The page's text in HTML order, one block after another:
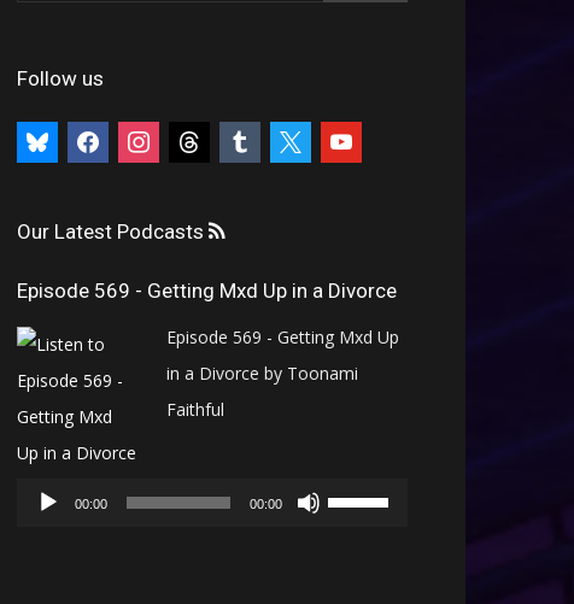
Follow us
bluesky facebookinstagramthreads tumblr youtube
Our Latest Podcasts
Episode 569 - Getting Mxd Up in a Divorce
Episode 569 - Getting Mxd Up
in a Divorce by Toonami
Faithful
Player
00:00 00:00
Use